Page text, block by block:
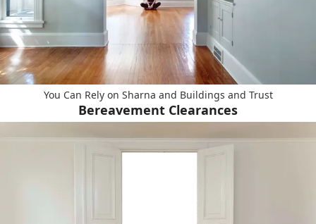
You Can Rely on Sharna and Buildings and Trust
Bereavement Clearances